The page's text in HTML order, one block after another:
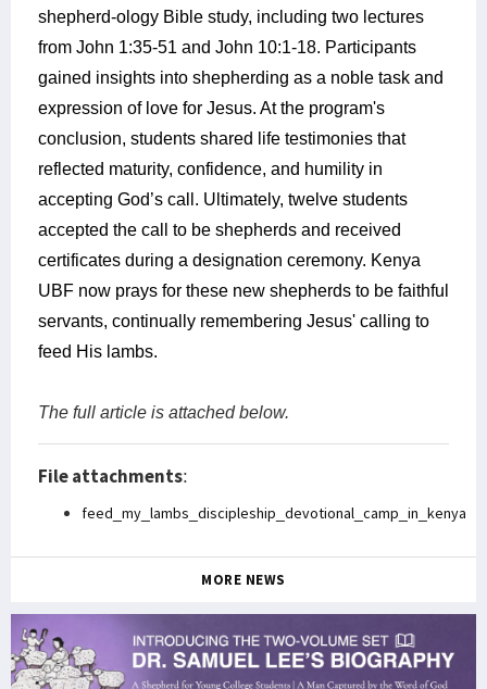
shepherd-ology Bible study, including two lectures
from John 1:35-51 and John 10:1-18. Participants
gained insights into shepherding as a noble task and
expression of love for Jesus. At the program's
conclusion, students shared life testimonies that
reflected maturity, confidence, and humility in
accepting God’s call. Ultimately, twelve students
accepted the call to be shepherds and received
certificates during a designation ceremony. Kenya
UBF now prays for these new shepherds to be faithful
servants, continually remembering Jesus' calling to
feed His lambs.
The full article is attached below.
File attachments:
feed_my_lambs_discipleship_devotional_camp_in_kenya
MORE NEWS